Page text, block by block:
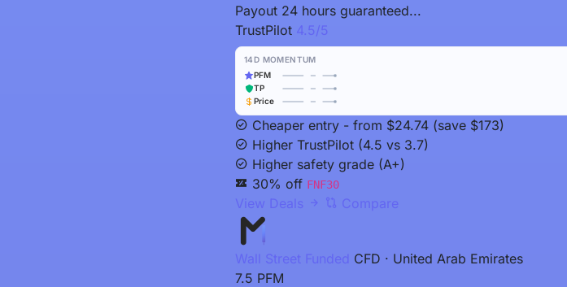
Payout 24 hours guaranteed...
TrustPilot 4.5/5
14D MOMENTUM
PFM
TP
Price
Cheaper entry - from $24.74 (save $173)
Higher TrustPilot (4.5 vs 3.7)
Higher safety grade (A+)
30% off FNF30
View Deals Compare
Wall Street Funded CFD · United Arab Emirates
7.5 PFM